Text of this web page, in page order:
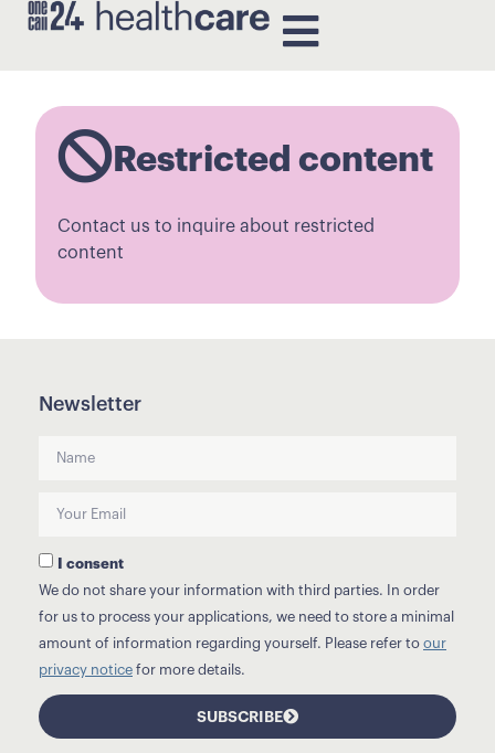
Restricted content
Contact us to inquire about restricted
content
Newsletter
I consent
We do not share your information with third parties. In order
for us to process your applications, we need to store a minimal
amount of information regarding yourself. Please refer to our
privacy notice for more details.
SUBSCRIBE